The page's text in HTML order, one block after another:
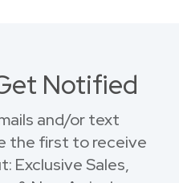
Notified
and/or text
the first to receive
Exclusive Sales,